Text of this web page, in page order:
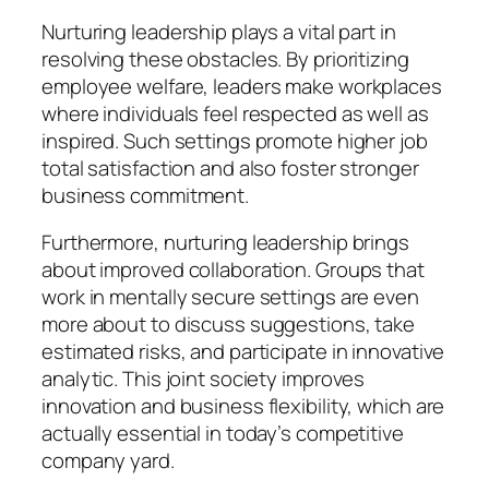
Nurturing leadership plays a vital part in
resolving these obstacles. By prioritizing
employee welfare, leaders make workplaces
where individuals feel respected as well as
inspired. Such settings promote higher job
total satisfaction and also foster stronger
business commitment.
Furthermore, nurturing leadership brings
about improved collaboration. Groups that
work in mentally secure settings are even
more about to discuss suggestions, take
estimated risks, and participate in innovative
analytic. This joint society improves
innovation and business flexibility, which are
actually essential in today’s competitive
company yard.